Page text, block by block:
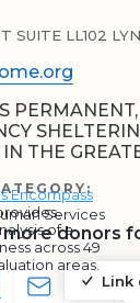
SUITE LL102
THE
Services
more donors
FACEBOOK
WITH A
SHARE
Link
Encompass
of a
across 49
areas.